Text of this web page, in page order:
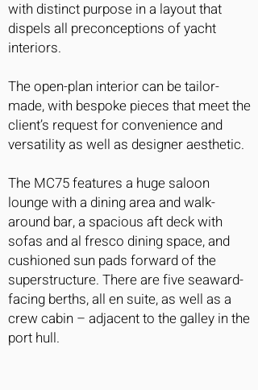
with distinct purpose in a layout that
dispels all preconceptions of yacht
interiors.
The open-plan interior can be tailor-
made, with bespoke pieces that meet the
client’s request for convenience and
versatility as well as designer aesthetic.
The MC75 features a huge saloon
lounge with a dining area and walk-
around bar, a spacious aft deck with
sofas and al fresco dining space, and
cushioned sun pads forward of the
superstructure. There are five seaward-
facing berths, all en suite, as well as a
crew cabin – adjacent to the galley in the
port hull.